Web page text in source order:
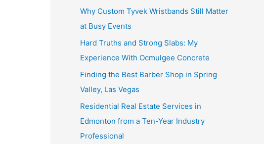
Why Custom Tyvek Wristbands Still Matter
at Busy Events
Hard Truths and Strong Slabs: My
Experience With Ocmulgee Concrete
Finding the Best Barber Shop in Spring
Valley, Las Vegas
Residential Real Estate Services in
Edmonton from a Ten-Year Industry
Professional